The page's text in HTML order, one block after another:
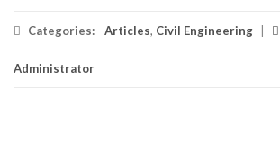
Categories: Articles, Civil Engineering
Administrator